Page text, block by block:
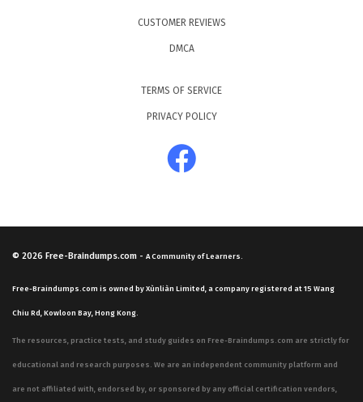
CUSTOMER REVIEWS
DMCA
TERMS OF SERVICE
PRIVACY POLICY
© 2026 Free-Braindumps.com - A Community of Learners.
Free-Braindumps.com is owned by Xùnliàn Limited, a company registered at 15 Wang
Chiu Rd, Kowloon Bay, Hong Kong.
The resources, practice tests, and study guides on Free-Braindumps.com are strictly for
educational and research purposes. We are an independent community platform and
are not affiliated with, endorsed by, or sponsored by any official certification vendors,